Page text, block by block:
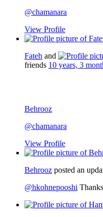
@chamanara
View Profile
Fateh and
friends 10 years, 3
Behrooz
@chamanara
View Profile
Behrooz posted an
@hkohnepooshi